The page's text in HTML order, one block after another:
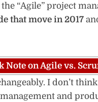
“Agile” project
that move in 2017
Note on Agile vs.
I don’t
and